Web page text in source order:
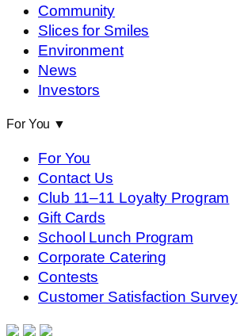
Community
Slices for Smiles
Environment
News
Investors
For You ▼
For You
Contact Us
Club 11–11 Loyalty Program
Gift Cards
School Lunch Program
Corporate Catering
Contests
Customer Satisfaction Survey